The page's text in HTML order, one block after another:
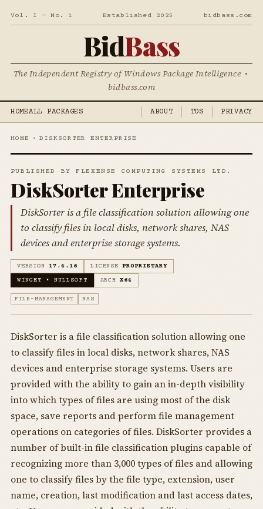
Vol. I — No. 1 Established 2025 bidbass.com
BidBass
The Independent Registry of Windows Package Intelligence •
bidbass.com
HOMEALL PACKAGES ABOUT TOS PRIVACY
HOME › DISKSORTER ENTERPRISE
PUBLISHED BY FLEXENSE COMPUTING SYSTEMS LTD.
DiskSorter Enterprise
DiskSorter is a file classification solution allowing one
to classify files in local disks, network shares, NAS
devices and enterprise storage systems.
VERSION 17.4.16 LICENSE PROPRIETARY
WINGET • NULLSOFT
ARCH X64
FILE-MANAGEMENT NAS
DiskSorter is a file classification solution allowing one
to classify files in local disks, network shares, NAS
devices and enterprise storage systems. Users are
provided with the ability to gain an in-depth visibility
into which types of files are using most of the disk
space, save reports and perform file management
operations on categories of files. DiskSorter provides a
number of built-in file classification plugins capable of
recognizing more than 3,000 types of files and allowing
one to classify files by the file type, extension, user
name, creation, last modification and last access dates,